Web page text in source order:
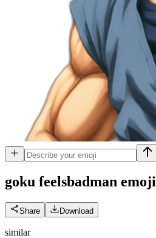
goku feelsbadman emoji
Share Download
similar